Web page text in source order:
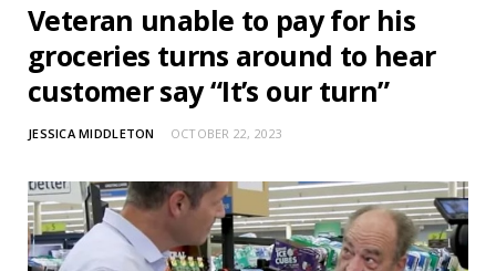
Veteran unable to pay for his
groceries turns around to hear
customer say “It’s our turn”
JESSICA MIDDLETON OCTOBER 22, 2023